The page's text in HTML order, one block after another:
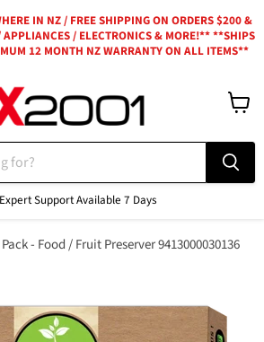
IN NZ / FREE SHIPPING ON ORDERS $200 &
/ ELECTRONICS & MORE!** **SHIPS
12 MONTH NZ WARRANTY ON ALL ITEMS**
Expert SupportAvailable 7 Days
- Food / Fruit Preserver 9413000030136